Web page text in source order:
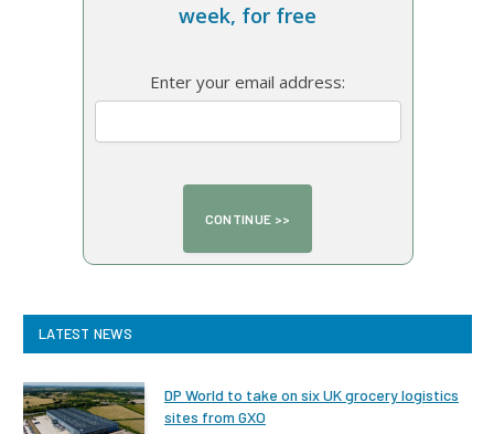
week, for free
Enter your email address:
LATEST NEWS
DP World to take on six UK grocery logistics
sites from GXO